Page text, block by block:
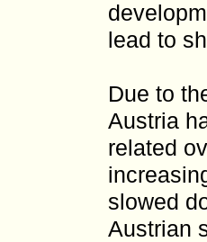
lead to
Due to
Austria
related
slowed
Austrian